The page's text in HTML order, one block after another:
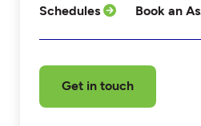
Schedules Book an
Get in touch